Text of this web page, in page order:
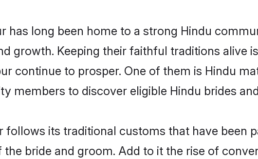
has long been home to a strong Hindu
growth. Keeping their faithful traditions alive
continue to prosper. One of them is Hindu
members to discover eligible Hindu brides
follows its traditional customs that have been
bride and groom. Add to it the rise of